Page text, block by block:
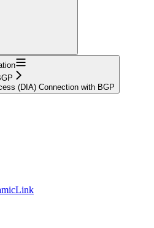
(DIA) Connection with BGP